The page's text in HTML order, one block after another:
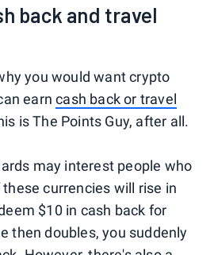
back and travel
you would want crypto
earncash back or travel
is The Points Guy, after all.
may interest people who
currencies will rise in
$10 in cash back for
then doubles, you suddenly